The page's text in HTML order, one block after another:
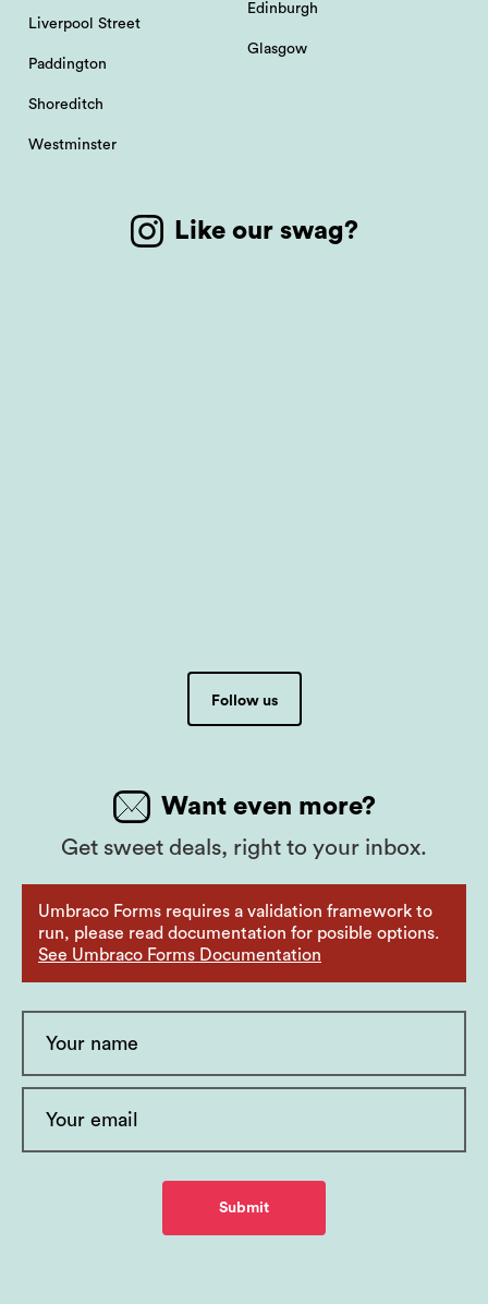
Liverpool Street
Paddington
Shoreditch
Westminster
Edinburgh
Glasgow
Like our swag?
Follow us
Want even more?
Get sweet deals, right to your inbox.
Umbraco Forms requires a validation framework to
run, please read documentation for posible options.
See Umbraco Forms Documentation